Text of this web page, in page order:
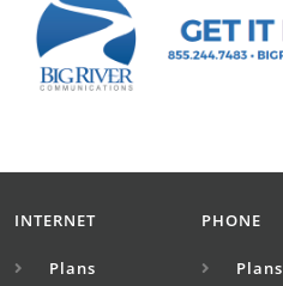
INTERNET
Plans
PHONE
Plans